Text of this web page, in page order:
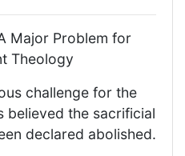
Major Problem for
Theology
challenge for the
believed the sacrificial
declared abolished.